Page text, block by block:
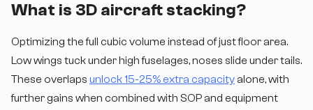
What is 3D aircraft stacking?
Optimizing the full cubic volume instead of just floor area.
Low wings tuck under high fuselages, noses slide under tails.
These overlaps unlock 15-25% extra capacity alone, with
further gains when combined with SOP and equipment